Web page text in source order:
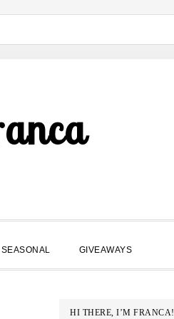
SEASONAL GIVEAWAYS
PRIMARY
HI THERE, I’M FRANCA!